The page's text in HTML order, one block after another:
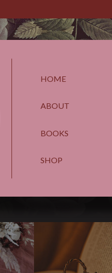
HOME
ABOUT
BOOKS
SHOP